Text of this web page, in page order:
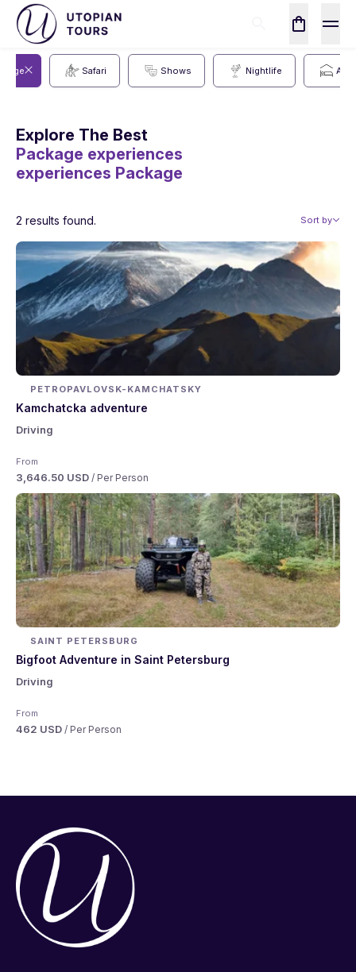
Safari Shows Nightlife
Explore The Best
Package experiences
experiences Package
Sort by
2 results found.
PETROPAVLOVSK-KAMCHATSKY
Kamchatcka adventure
Driving
From
3,646.50 USD / Per Person
SAINT PETERSBURG
Bigfoot Adventure in Saint Petersburg
Driving
From
462 USD / Per Person